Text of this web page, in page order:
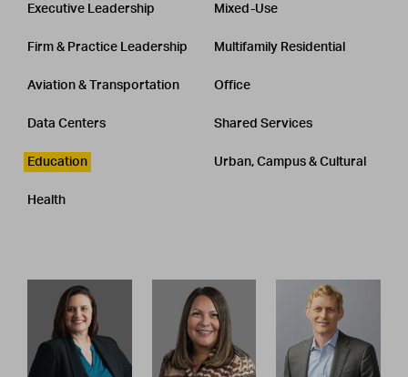
Executive Leadership
Firm & Practice Leadership
Aviation & Transportation
Data Centers
Education
Health
Mixed-Use
Multifamily Residential
Office
Shared Services
Urban, Campus & Cultural